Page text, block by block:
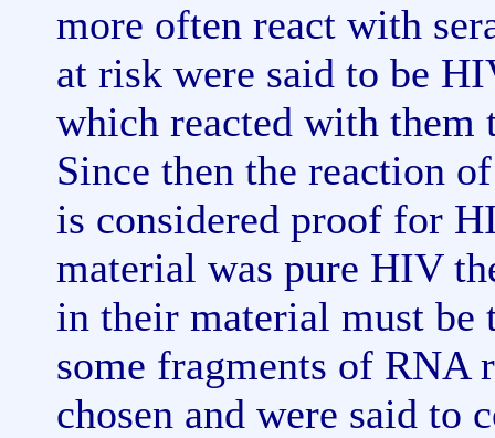
more often react with
at risk were said to be
which reacted with
Since then the reaction
is considered proof for
material was pure HIV
in their material must be
some fragments of RNA
chosen and were said to